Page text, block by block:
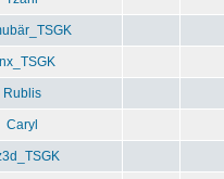
Rublis
Caryl